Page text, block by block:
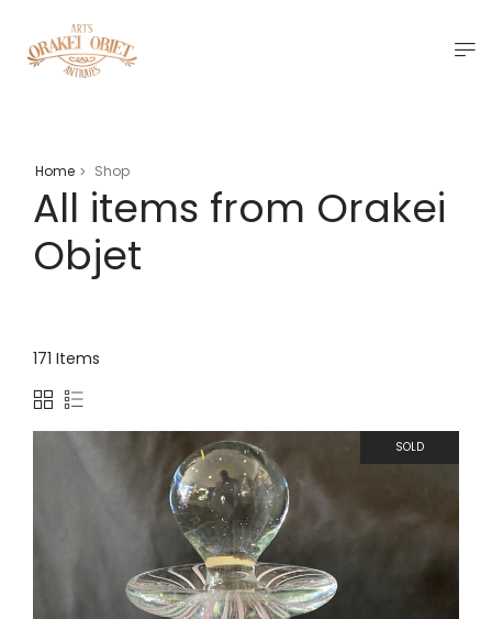
Home > Shop
All items from Orakei
Objet
171 Items
SOLD